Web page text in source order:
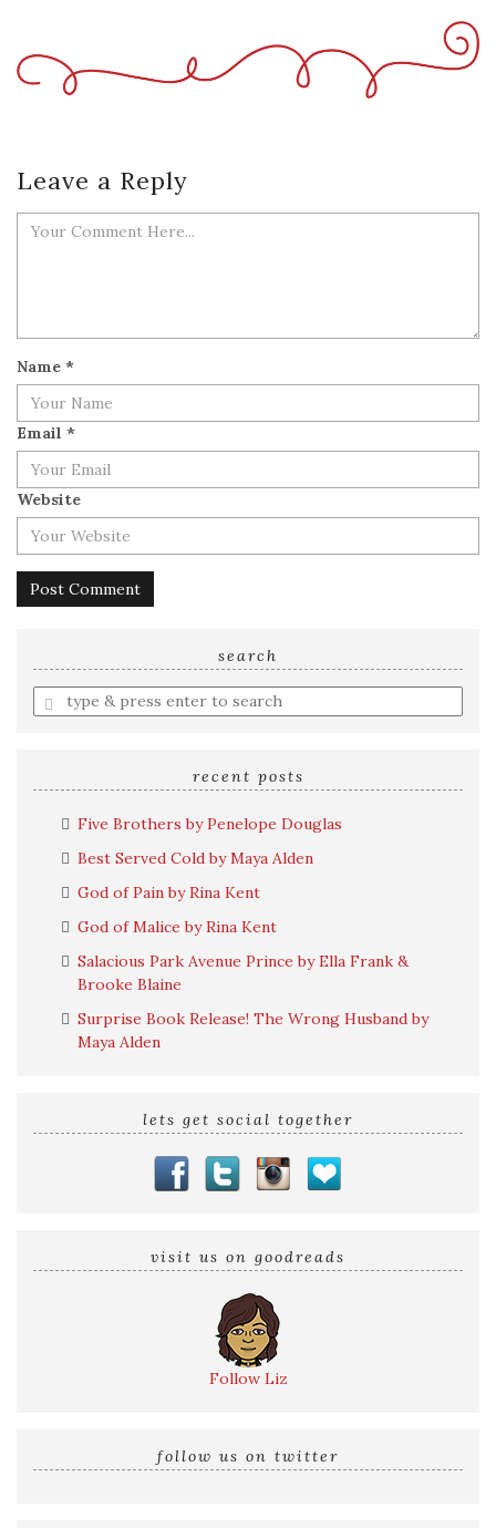
Leave a Reply
Name *
Email *
Website
search
Enter
a
recent posts
Five Brothers by Penelope Douglas
Best Served Cold by Maya Alden
God of Pain by Rina Kent
God of Malice by Rina Kent
Salacious Park Avenue Prince by Ella Frank &
Brooke Blaine
Surprise Book Release! The Wrong Husband by
Maya Alden
lets get social together
visit us on goodreads
Follow Liz
follow us on twitter